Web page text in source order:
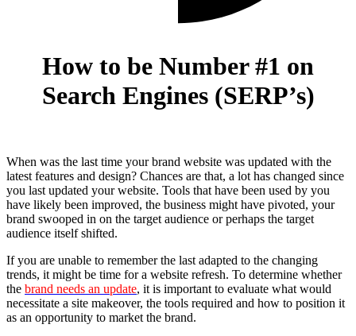
How to be Number #1 on
Search Engines (SERP’s)
When was the last time your brand website was updated with the
latest features and design? Chances are that, a lot has changed since
you last updated your website. Tools that have been used by you
have likely been improved, the business might have pivoted, your
brand swooped in on the target audience or perhaps the target
audience itself shifted.
If you are unable to remember the last adapted to the changing
trends, it might be time for a website refresh. To determine whether
the brand needs an update, it is important to evaluate what would
necessitate a site makeover, the tools required and how to position it
as an opportunity to market the brand.